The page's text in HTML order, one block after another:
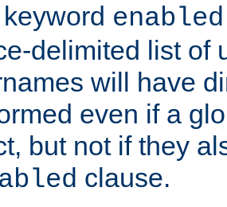
enabled
delimited list of
will have
even if a
but not if they
clause.